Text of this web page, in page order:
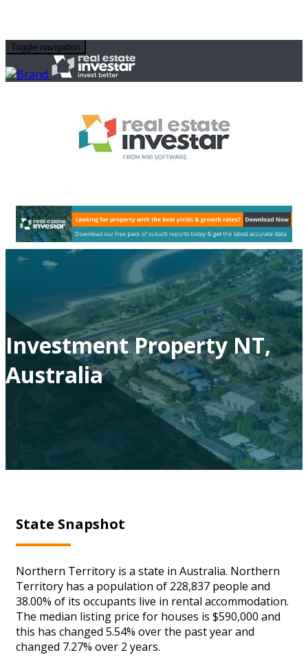
Toggle navigation
Investment Property NT,
Australia
State Snapshot
Northern Territory is a state in Australia. Northern
Territory has a population of 228,837 people and
38.00% of its occupants live in rental accommodation.
The median listing price for houses is $590,000 and
this has changed 5.54% over the past year and
changed 7.27% over 2 years.